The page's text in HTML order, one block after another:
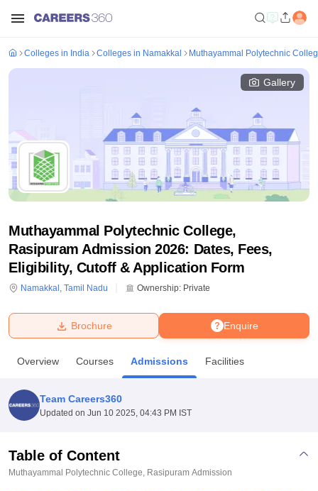
Bhopal
UPES DehradunAmity University Noida
Agricultural University, Anand
College Of Nursing, MumbaiICT MumbaiASMSOC Mumbai
Colleges in India Colleges in Namakkal Muthayammal Polytechnic
Gallery
Muthayammal Polytechnic College,
Rasipuram Admission 2026: Dates, Fees,
Eligibility, Cutoff & Application Form
Namakkal , Tamil Nadu Ownership: Private
Enquire
Brochure
Overview Courses Admissions Facilities
Team Careers360
Updated on Jun 10 2025, 04:43 PM IST
Table of Content
Muthayammal Polytechnic College, Rasipuram Admission